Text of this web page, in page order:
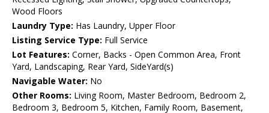
Wood Floors
Laundry Type: Has Laundry, Upper Floor
Listing Service Type: Full Service
Lot Features: Corner, Backs - Open Common Area, Front
Yard, Landscaping, Rear Yard, SideYard(s)
Navigable Water: No
Other Rooms: Living Room, Master Bedroom, Bedroom 2,
Bedroom 3, Bedroom 5, Kitchen, Family Room, Basement,